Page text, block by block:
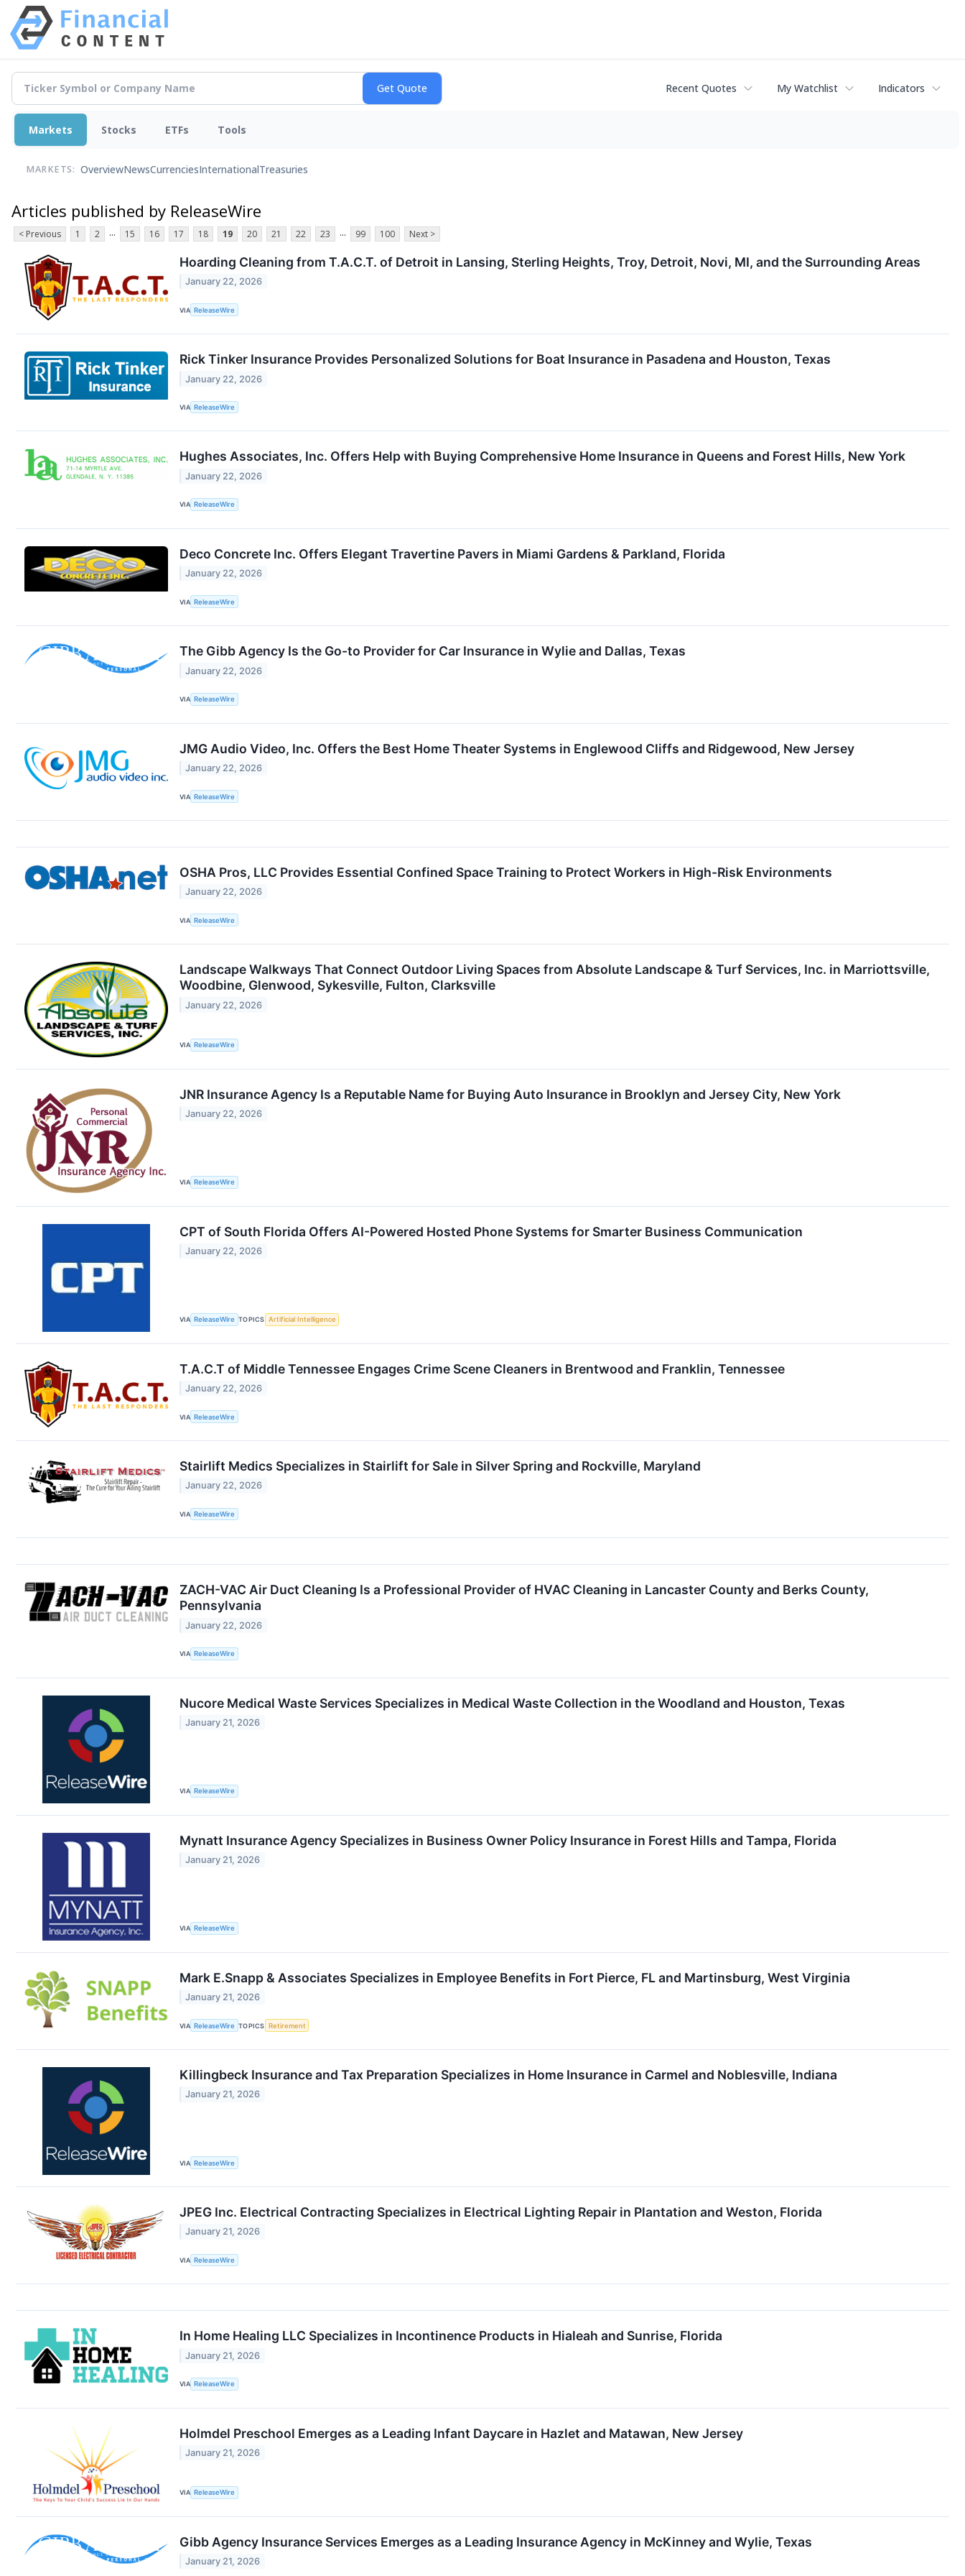
Recent Quotes My Watchlist Indicators
Markets Stocks ETFs Tools
MARKETS: OverviewNewsCurrenciesInternationalTreasuries
Articles published by ReleaseWire
< Previous 1 2 ... 15 16 17 18 19 20 21 22 23 ... 99 100 Next >
Hoarding Cleaning from T.A.C.T. of Detroit in Lansing, Sterling Heights, Troy, Detroit, Novi, MI, and the Surrounding Areas
January 22, 2026
VIA ReleaseWire
Rick Tinker Insurance Provides Personalized Solutions for Boat Insurance in Pasadena and Houston, Texas
January 22, 2026
VIA ReleaseWire
Hughes Associates, Inc. Offers Help with Buying Comprehensive Home Insurance in Queens and Forest Hills, New York
January 22, 2026
VIA ReleaseWire
Deco Concrete Inc. Offers Elegant Travertine Pavers in Miami Gardens & Parkland, Florida
January 22, 2026
VIA ReleaseWire
The Gibb Agency Is the Go-to Provider for Car Insurance in Wylie and Dallas, Texas
January 22, 2026
VIA ReleaseWire
JMG Audio Video, Inc. Offers the Best Home Theater Systems in Englewood Cliffs and Ridgewood, New Jersey
January 22, 2026
VIA ReleaseWire
OSHA Pros, LLC Provides Essential Confined Space Training to Protect Workers in High-Risk Environments
January 22, 2026
VIA ReleaseWire
Landscape Walkways That Connect Outdoor Living Spaces from Absolute Landscape & Turf Services, Inc. in Marriottsville,
Woodbine, Glenwood, Sykesville, Fulton, Clarksville
January 22, 2026
VIA ReleaseWire
JNR Insurance Agency Is a Reputable Name for Buying Auto Insurance in Brooklyn and Jersey City, New York
January 22, 2026
VIA ReleaseWire
CPT of South Florida Offers AI-Powered Hosted Phone Systems for Smarter Business Communication
January 22, 2026
VIA ReleaseWire TOPICS Artificial Intelligence
T.A.C.T of Middle Tennessee Engages Crime Scene Cleaners in Brentwood and Franklin, Tennessee
January 22, 2026
VIA ReleaseWire
Stairlift Medics Specializes in Stairlift for Sale in Silver Spring and Rockville, Maryland
January 22, 2026
VIA ReleaseWire
ZACH-VAC Air Duct Cleaning Is a Professional Provider of HVAC Cleaning in Lancaster County and Berks County,
Pennsylvania
January 22, 2026
VIA ReleaseWire
Nucore Medical Waste Services Specializes in Medical Waste Collection in the Woodland and Houston, Texas
January 21, 2026
VIA ReleaseWire
Mynatt Insurance Agency Specializes in Business Owner Policy Insurance in Forest Hills and Tampa, Florida
January 21, 2026
VIA ReleaseWire
Mark E.Snapp & Associates Specializes in Employee Benefits in Fort Pierce, FL and Martinsburg, West Virginia
January 21, 2026
VIA ReleaseWire TOPICS Retirement
Killingbeck Insurance and Tax Preparation Specializes in Home Insurance in Carmel and Noblesville, Indiana
January 21, 2026
VIA ReleaseWire
JPEG Inc. Electrical Contracting Specializes in Electrical Lighting Repair in Plantation and Weston, Florida
January 21, 2026
VIA ReleaseWire
In Home Healing LLC Specializes in Incontinence Products in Hialeah and Sunrise, Florida
January 21, 2026
VIA ReleaseWire
Holmdel Preschool Emerges as a Leading Infant Daycare in Hazlet and Matawan, New Jersey
January 21, 2026
VIA ReleaseWire
Gibb Agency Insurance Services Emerges as a Leading Insurance Agency in McKinney and Wylie, Texas
January 21, 2026